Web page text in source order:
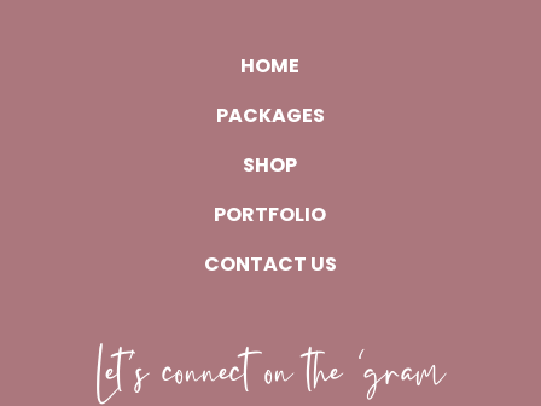
HOME
PACKAGES
SHOP
PORTFOLIO
CONTACT US
Let’s connect on the ‘gram